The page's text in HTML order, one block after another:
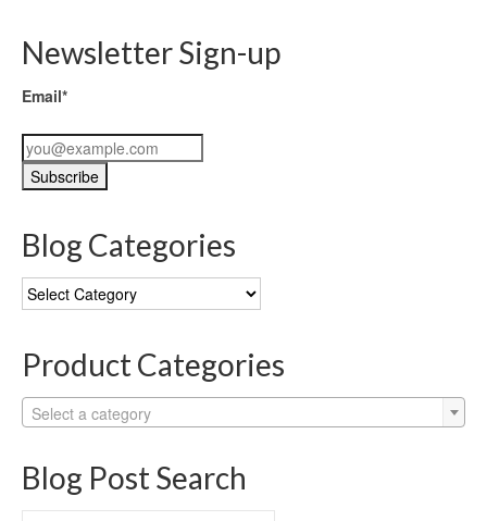
Newsletter Sign-up
Email*
Blog Categories
Blog
Categories
Product Categories
Select a category
Blog Post Search